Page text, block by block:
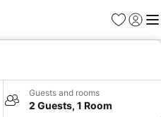
Favorites
Sign in
Guests and rooms
2 Guests, 1 Room